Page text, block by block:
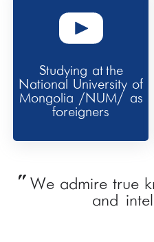
Studying at the
National University of
Mongolia /NUM/ as
foreigners
" We admire true
and